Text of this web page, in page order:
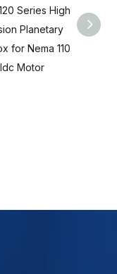
Series High
Planetary
for Nema 110
Motor
JK-